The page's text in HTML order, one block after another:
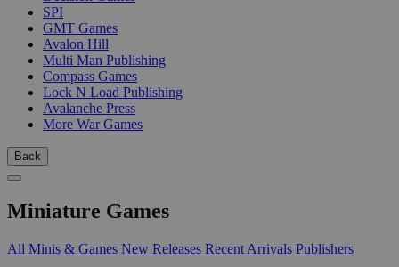
SPI
GMT Games
Avalon Hill
Multi Man Publishing
Compass Games
Lock N Load Publishing
Avalanche Press
More War Games
Back
Miniature Games
All Minis & Games New Releases Recent Arrivals Publishers